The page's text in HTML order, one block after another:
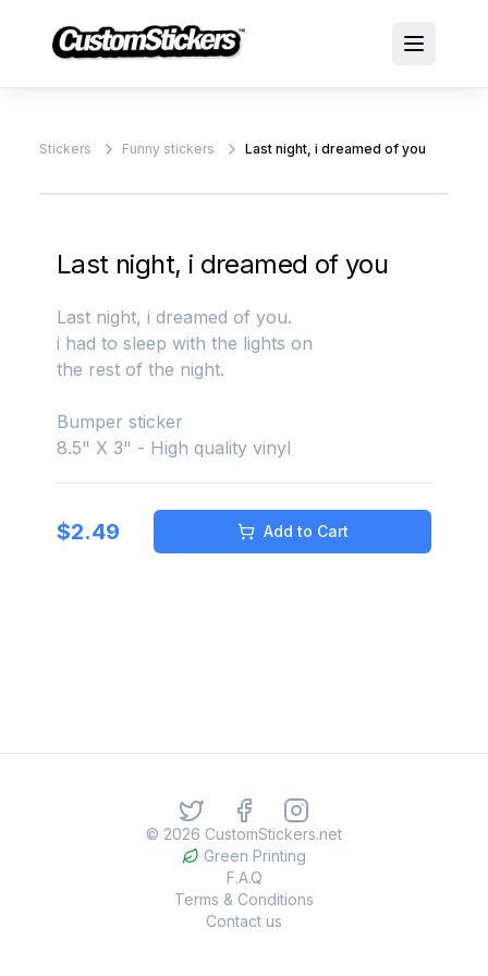
Stickers Funny stickers Last night, i dreamed of you
Last night, i dreamed of you
Last night, i dreamed of you.
i had to sleep with the lights on
the rest of the night.
Bumper sticker
8.5" X 3" - High quality vinyl
$2.49 Add to Cart
© 2026 CustomStickers.net
Green Printing
F.A.Q
Terms & Conditions
Contact us